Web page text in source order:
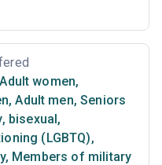
Adult women,
, Adult men, Seniors
bisexual,
(LGBTQ),
, Members of military